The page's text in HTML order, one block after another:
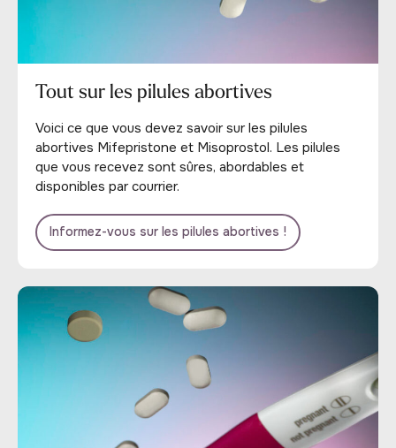
Tout sur les pilules abortives
Voici ce que vous devez savoir sur les pilules
abortives Mifepristone et Misoprostol. Les pilules
que vous recevez sont sûres, abordables et
disponibles par courrier.
Informez-vous sur les pilules abortives !